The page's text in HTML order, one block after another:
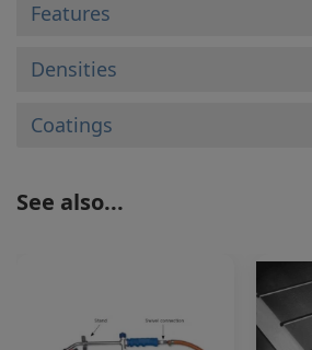
Features
Densities
Coatings
See also...